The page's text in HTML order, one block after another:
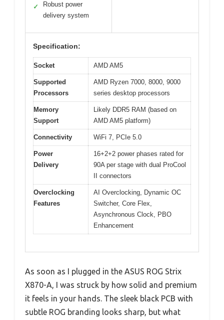
✓
Robust power
delivery system
Specification:
Socket AMD AM5
Supported
Processors
AMD Ryzen 7000, 8000, 9000
series desktop processors
Memory
Support
Likely DDR5 RAM (based on
AMD AM5 platform)
Connectivity WiFi 7, PCIe 5.0
Power
Delivery
16+2+2 power phases rated for
90A per stage with dual ProCool
II connectors
Overclocking
Features
AI Overclocking, Dynamic OC
Switcher, Core Flex,
Asynchronous Clock, PBO
Enhancement
As soon as I plugged in the ASUS ROG Strix
X870-A, I was struck by how solid and premium
it feels in your hands. The sleek black PCB with
subtle ROG branding looks sharp, but what